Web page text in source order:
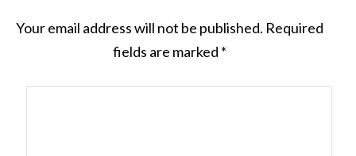
Your email address will not be published. Required
fields are marked *